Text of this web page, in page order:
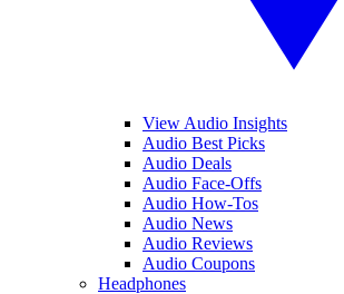
View Audio Insights
Audio Best Picks
Audio Deals
Audio Face-Offs
Audio How-Tos
Audio News
Audio Reviews
Audio Coupons
Headphones